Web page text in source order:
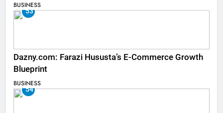
BUSINESS
53
Dazny.com: Farazi Hususta’s E-Commerce Growth
Blueprint
BUSINESS
54